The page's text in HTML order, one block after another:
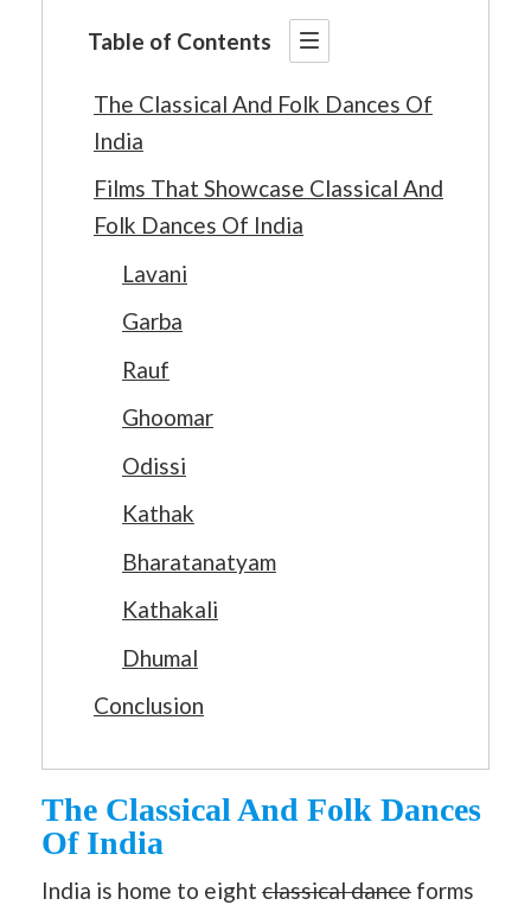
Table of Contents
The Classical And Folk Dances Of
India
Films That Showcase Classical And
Folk Dances Of India
Lavani
Garba
Rauf
Ghoomar
Odissi
Kathak
Bharatanatyam
Kathakali
Dhumal
Conclusion
The Classical And Folk Dances
Of India
India is home to eight classical dance forms